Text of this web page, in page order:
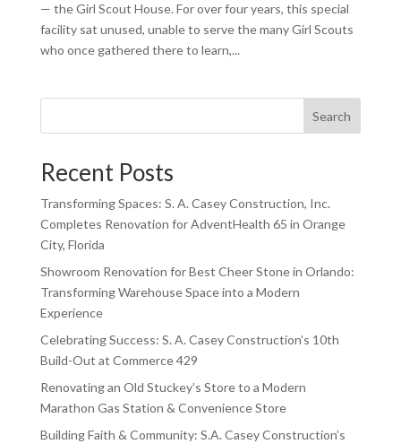
— the Girl Scout House. For over four years, this special
facility sat unused, unable to serve the many Girl Scouts
who once gathered there to learn,...
Search
Recent Posts
Transforming Spaces: S. A. Casey Construction, Inc.
Completes Renovation for AdventHealth 65 in Orange
City, Florida
Showroom Renovation for Best Cheer Stone in Orlando:
Transforming Warehouse Space into a Modern
Experience
Celebrating Success: S. A. Casey Construction’s 10th
Build-Out at Commerce 429
Renovating an Old Stuckey’s Store to a Modern
Marathon Gas Station & Convenience Store
Building Faith & Community: S.A. Casey Construction’s